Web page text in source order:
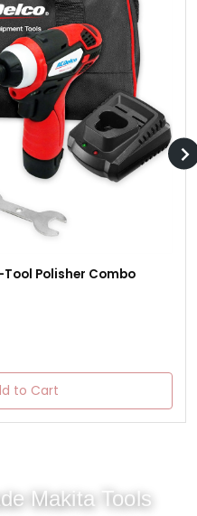
Tool Polisher Combo
to Cart
Makita Tools